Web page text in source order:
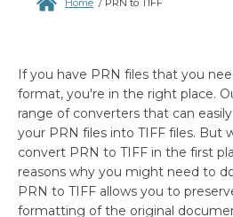
Home / PRN to TIFF
If you have PRN files that you
format, you're in the right place.
range of converters that can
your PRN files into TIFF files. But
convert PRN to TIFF in the first
reasons why you might need to
PRN to TIFF allows you to
formatting of the original